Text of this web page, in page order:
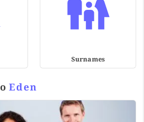
Surnames
Eden